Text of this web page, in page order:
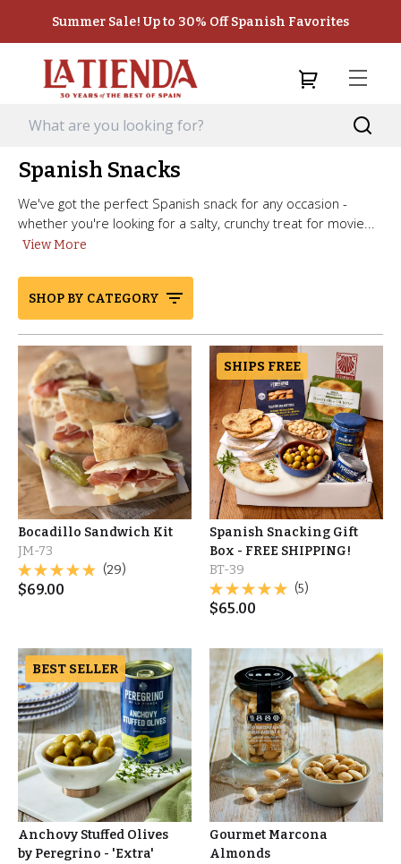
Summer Sale! Up to 30% Off Spanish Favorites
Spanish Snacks
We've got the perfect Spanish snack for any occasion -
whether you're looking for a salty, crunchy treat for movie...
View More
SHOP BY CATEGORY
Bocadillo Sandwich Kit
JM-73
(29)
$69.00
SHIPS FREE
Spanish Snacking Gift
Box - FREE SHIPPING!
BT-39
(5)
$65.00
BEST SELLER
Anchovy Stuffed Olives
by Peregrino - 'Extra'
Gourmet Marcona
Almonds